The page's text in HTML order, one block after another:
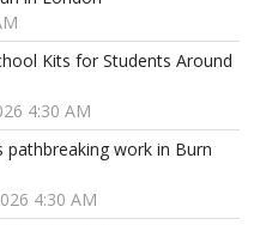
Kits for Students Around
4:30 AM
pathbreaking work in Burn
4:30 AM